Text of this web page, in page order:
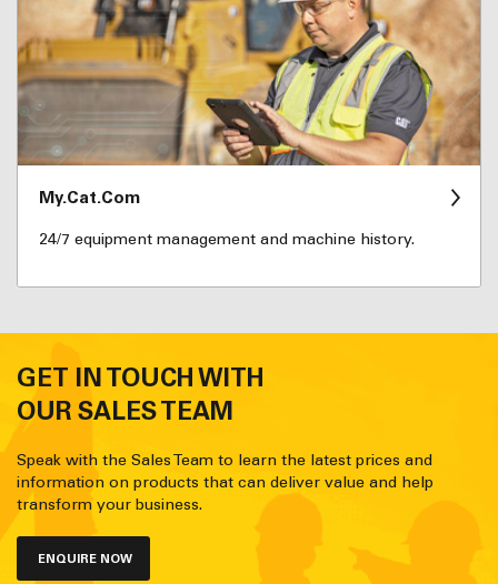
My.Cat.Com
24/7 equipment management and machine history.
GET IN TOUCH WITH
OUR SALES TEAM
Speak with the Sales Team to learn the latest prices and
information on products that can deliver value and help
transform your business.
ENQUIRE NOW